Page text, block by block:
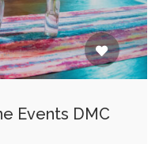
Events DMC